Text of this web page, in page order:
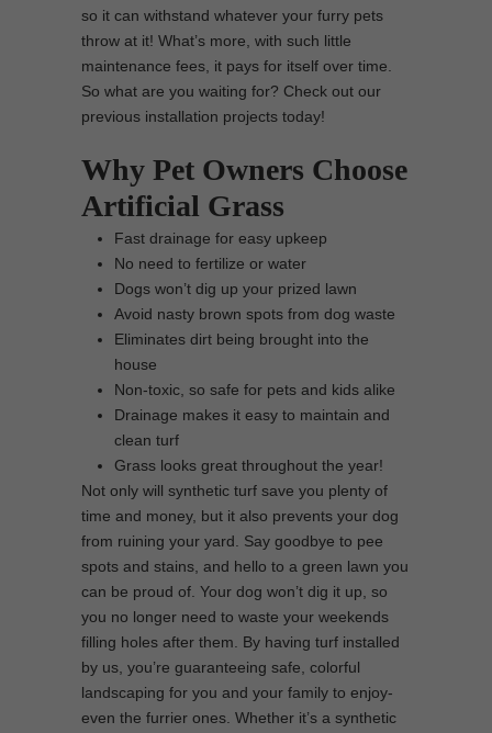
so it can withstand whatever your furry pets
throw at it! What’s more, with such little
maintenance fees, it pays for itself over time.
So what are you waiting for? Check out our
previous installation projects today!
Why Pet Owners Choose
Artificial Grass
Fast drainage for easy upkeep
No need to fertilize or water
Dogs won’t dig up your prized lawn
Avoid nasty brown spots from dog waste
Eliminates dirt being brought into the
house
Non-toxic, so safe for pets and kids alike
Drainage makes it easy to maintain and
clean turf
Grass looks great throughout the year!
Not only will synthetic turf save you plenty of
time and money, but it also prevents your dog
from ruining your yard. Say goodbye to pee
spots and stains, and hello to a green lawn you
can be proud of. Your dog won’t dig it up, so
you no longer need to waste your weekends
filling holes after them. By having turf installed
by us, you’re guaranteeing safe, colorful
landscaping for you and your family to enjoy-
even the furrier ones. Whether it’s a synthetic